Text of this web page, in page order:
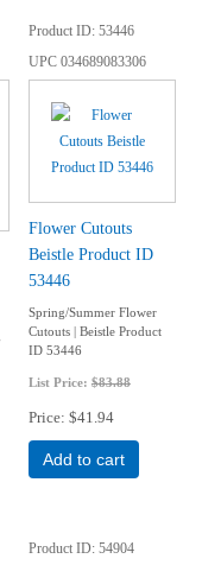
Product ID 53446
UPC034689083306
Flower Cutouts
Beistle Product ID
53446
Spring/Summer Flower
Cutouts | Beistle Product
ID 53446
List Price: $83.88
Price $41.94
Add to cart
Product ID 54904